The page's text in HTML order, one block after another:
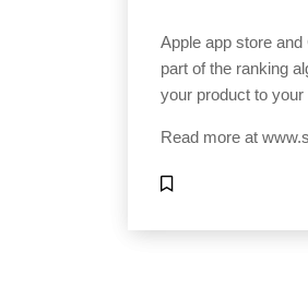
Apple app store
part of the ranking
your product to your
Read more at